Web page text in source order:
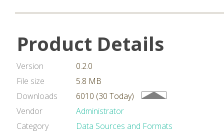
Product Details
Version
0.2.0
File size
5.8 MB
Downloads
6010 (30 Today)
Vendor
Administrator
Category
Data Sources and Formats